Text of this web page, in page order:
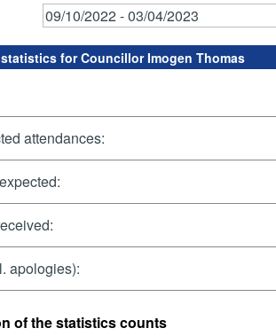
for Councillor Imogen Thomas
attendances:
apologies):
of the statistics counts